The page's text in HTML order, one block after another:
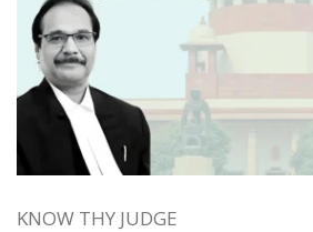
KNOW THY JUDGE